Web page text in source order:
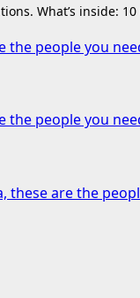
What’s inside:
the people you
the people you
these are the